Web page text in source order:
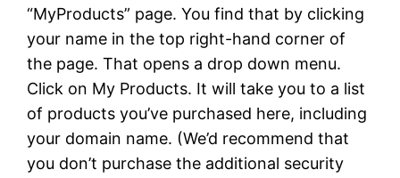
“MyProducts” page. You find that by clicking
your name in the top right-hand corner of
the page. That opens a drop down menu.
Click on My Products. It will take you to a list
of products you’ve purchased here, including
your domain name. (We’d recommend that
you don’t purchase the additional security